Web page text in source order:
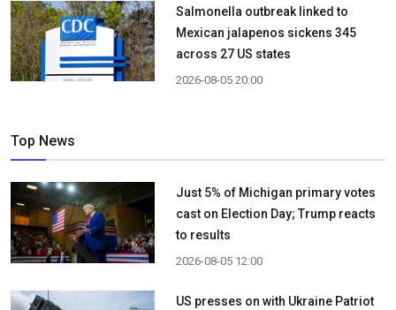
Salmonella outbreak linked to
Mexican jalapenos sickens 345
across 27 US states
2026-08-05 20:00
Top News
Just 5% of Michigan primary votes
cast on Election Day; Trump reacts
to results
2026-08-05 12:00
US presses on with Ukraine Patriot